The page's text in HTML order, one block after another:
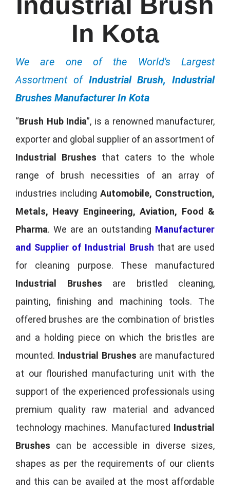
In Kota
We are one of the World's Largest
Assortment of Industrial Brush, Industrial
Brushes Manufacturer In Kota
“Brush Hub India”, is a renowned manufacturer,
exporter and global supplier of an assortment of
Industrial Brushes that caters to the whole
range of brush necessities of an array of
industries including Automobile, Construction,
Metals, Heavy Engineering, Aviation, Food &
Pharma. We are an outstanding Manufacturer
and Supplier of Industrial Brush that are used
for cleaning purpose. These manufactured
Industrial Brushes are bristled cleaning,
painting, finishing and machining tools. The
offered brushes are the combination of bristles
and a holding piece on which the bristles are
mounted. Industrial Brushes are manufactured
at our flourished manufacturing unit with the
support of the experienced professionals using
premium quality raw material and advanced
technology machines. Manufactured Industrial
Brushes can be accessible in diverse sizes,
shapes as per the requirements of our clients
and this can be availed at the most affordable